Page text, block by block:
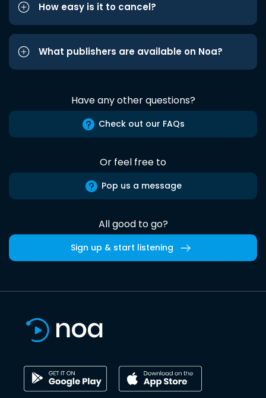
How easy is it to cancel?
What publishers are available on Noa?
Have any other questions?
Check out our FAQs
Or feel free to
Pop us a message
All good to go?
Sign up & start listening